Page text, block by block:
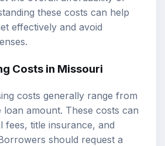
these costs can help
effectively and avoid
Costs in Missouri
costs generally range from
amount. These costs can
fees, title insurance, and
should request a